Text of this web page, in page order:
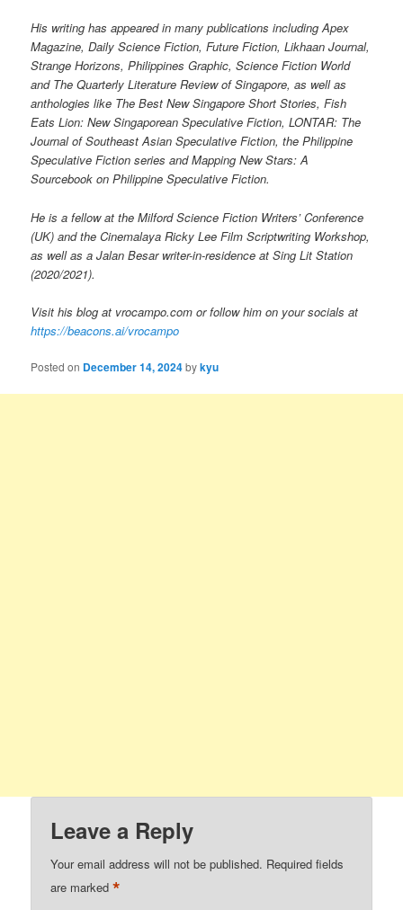
His writing has appeared in many publications including Apex
Magazine, Daily Science Fiction, Future Fiction, Likhaan Journal,
Strange Horizons, Philippines Graphic, Science Fiction World
and The Quarterly Literature Review of Singapore, as well as
anthologies like The Best New Singapore Short Stories, Fish
Eats Lion: New Singaporean Speculative Fiction, LONTAR: The
Journal of Southeast Asian Speculative Fiction, the Philippine
Speculative Fiction series and Mapping New Stars: A
Sourcebook on Philippine Speculative Fiction.
He is a fellow at the Milford Science Fiction Writers’ Conference
(UK) and the Cinemalaya Ricky Lee Film Scriptwriting Workshop,
as well as a Jalan Besar writer-in-residence at Sing Lit Station
(2020/2021).
Visit his blog at vrocampo.com or follow him on your socials at
https://beacons.ai/vrocampo
Posted on December 14, 2024bykyu
Leave a Reply
Your email address will not be published. Required fields
are marked*